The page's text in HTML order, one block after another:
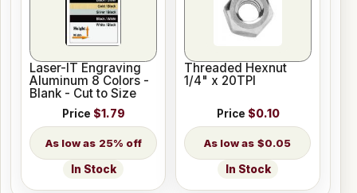
Laser-IT Engraving
Aluminum 8 Colors -
Blank - Cut to Size
Price $1.79
25% off
In Stock
Threaded Hexnut
1/4" x 20TPI
Price $0.10
$0.05
In Stock